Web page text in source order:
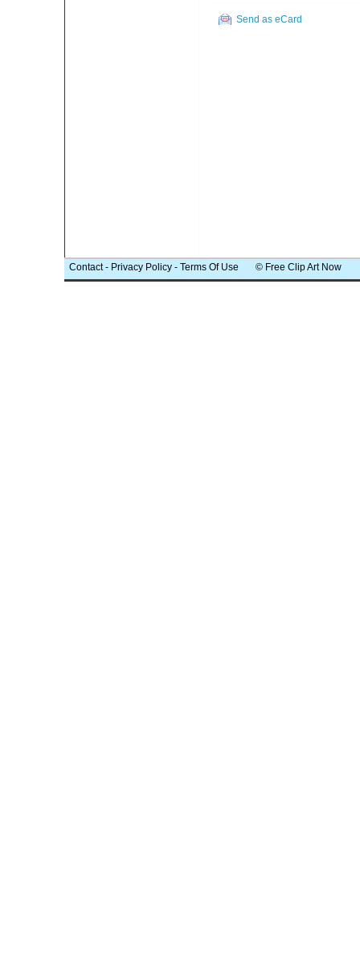
Send as eCard
Contact- Privacy Policy - Terms Of Use © Free Clip Art Now